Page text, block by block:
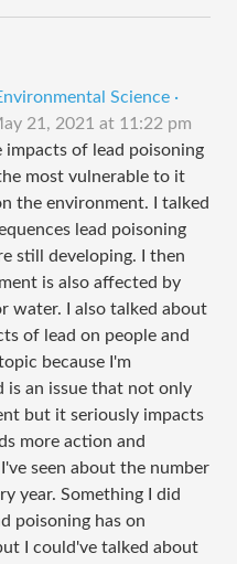
Science ·
21, 2021 at 11:22 pm
impacts of lead poisoning
most vulnerable to it
the environment. I talked
lead poisoning
still developing. I then
is also affected by
water. I also talked about
of lead on people and
because I'm
is an issue that not only
but it seriously impacts
more action and
seen about the number
year. Something I did
poisoning has on
I could've talked about